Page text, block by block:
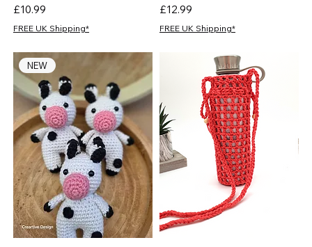
Price
£10.99
FREE UK Shipping*
Price
£12.99
FREE UK Shipping*
NEW